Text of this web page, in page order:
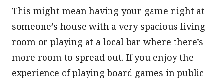
This might mean having your game night at
someone’s house with a very spacious living
room or playing at a local bar where there’s
more room to spread out. If you enjoy the
experience of playing board games in public